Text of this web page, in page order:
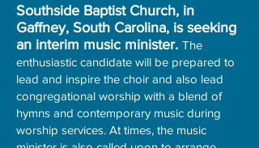
Southside Baptist Church, in
Gaffney, South Carolina, is seeking
an interim music minister. The
enthusiastic candidate will be prepared to
lead and inspire the choir and also lead
congregational worship with a blend of
hymns and contemporary music during
worship services. At times, the music